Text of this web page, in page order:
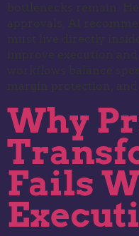
bottlenecks remain.
approvals, AI
must live directly
improve execution
workflows balance
margin protection,
Why
Fails